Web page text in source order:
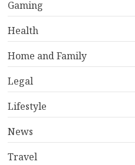
Gaming
Health
Home and Family
Legal
Lifestyle
News
Travel